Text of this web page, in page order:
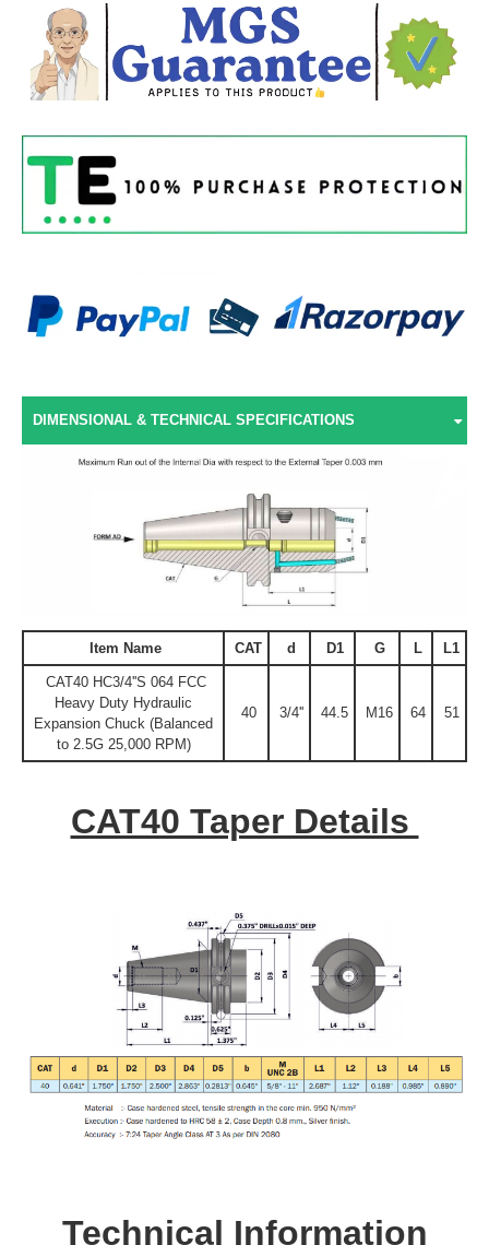
DIMENSIONAL & TECHNICAL SPECIFICATIONS
Item Name CAT d D1 G L L1
CAT40 HC3/4''S 064 FCC
Heavy Duty Hydraulic
Expansion Chuck (Balanced
to 2.5G 25,000 RPM)
40 3/4'' 44.5 M16 64 51
CAT40 Taper Details
Technical Information